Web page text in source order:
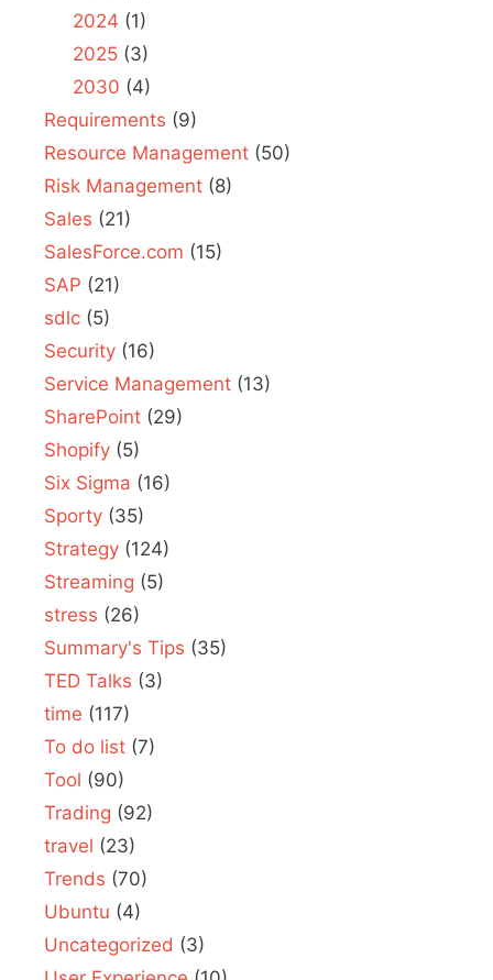
2024 (1)
2025(3)
2030 (4)
Requirements (9)
Resource Management (50)
Risk Management (8)
Sales (21)
SalesForce.com (15)
SAP (21)
sdlc (5)
Security (16)
Service Management (13)
SharePoint (29)
Shopify (5)
Six Sigma (16)
Sporty (35)
Strategy (124)
Streaming (5)
stress (26)
Summary's Tips (35)
TED Talks (3)
time (117)
To do list (7)
Tool (90)
Trading (92)
travel (23)
Trends (70)
Ubuntu (4)
Uncategorized (3)